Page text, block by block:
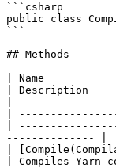
```csharp
public class
```
## Methods
| Name
| Description
|
|
-------------- |
|
| Compiles Yarn